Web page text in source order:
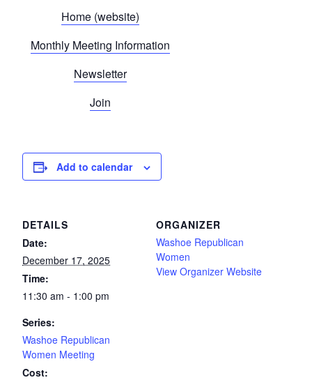
Home (website)
Monthly Meeting Information
Newsletter
Join
Add to calendar
DETAILS
Date:
December 17, 2025
Time:
11:30 am - 1:00 pm
Series:
Washoe Republican
Women Meeting
Cost:
ORGANIZER
Washoe Republican
Women
View Organizer Website